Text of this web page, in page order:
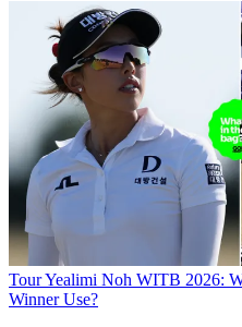
TourYealimi Noh WITB 2026:
Winner Use?